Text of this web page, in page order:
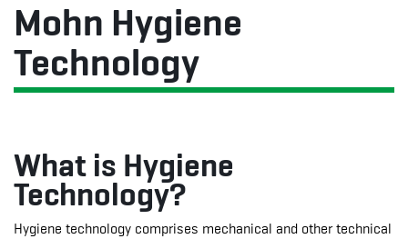
Mohn Hygiene
Technology
What is Hygiene
Technology?
Hygiene technology comprises mechanical and other technical